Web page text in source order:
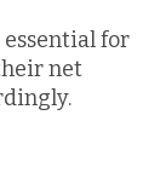
for
net